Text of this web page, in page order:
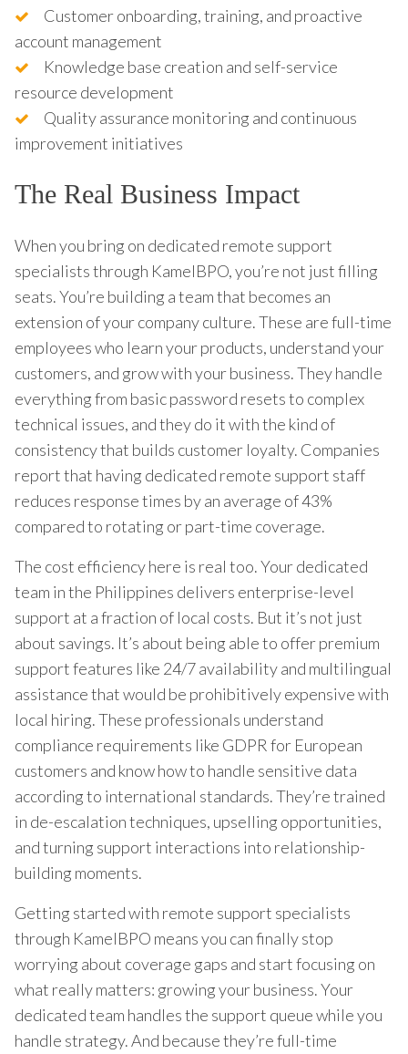
Customer onboarding, training, and proactive
account management
Knowledge base creation and self-service
resource development
Quality assurance monitoring and continuous
improvement initiatives
The Real Business Impact
When you bring on dedicated remote support
specialists through KamelBPO, you’re not just filling
seats. You’re building a team that becomes an
extension of your company culture. These are full-time
employees who learn your products, understand your
customers, and grow with your business. They handle
everything from basic password resets to complex
technical issues, and they do it with the kind of
consistency that builds customer loyalty. Companies
report that having dedicated remote support staff
reduces response times by an average of 43%
compared to rotating or part-time coverage.
The cost efficiency here is real too. Your dedicated
team in the Philippines delivers enterprise-level
support at a fraction of local costs. But it’s not just
about savings. It’s about being able to offer premium
support features like 24/7 availability and multilingual
assistance that would be prohibitively expensive with
local hiring. These professionals understand
compliance requirements like GDPR for European
customers and know how to handle sensitive data
according to international standards. They’re trained
in de-escalation techniques, upselling opportunities,
and turning support interactions into relationship-
building moments.
Getting started with remote support specialists
through KamelBPO means you can finally stop
worrying about coverage gaps and start focusing on
what really matters: growing your business. Your
dedicated team handles the support queue while you
handle strategy. And because they’re full-time